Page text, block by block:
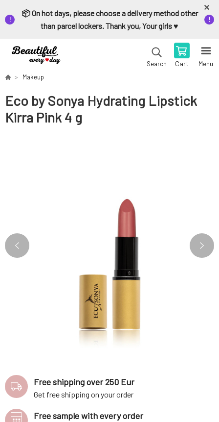
📦 On hot days, please choose a delivery method other
than parcel lockers. Thank you, Your girls ♥️
Search Cart Menu
Makeup
Eco by Sonya Hydrating Lipstick
Kirra Pink 4 g
Free shipping over 250 Eur
Get free shipping on your order
Free sample with every order